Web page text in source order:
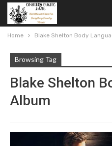
Home Blake Shelton Body
Browsing Tag
Blake Shelton
Album